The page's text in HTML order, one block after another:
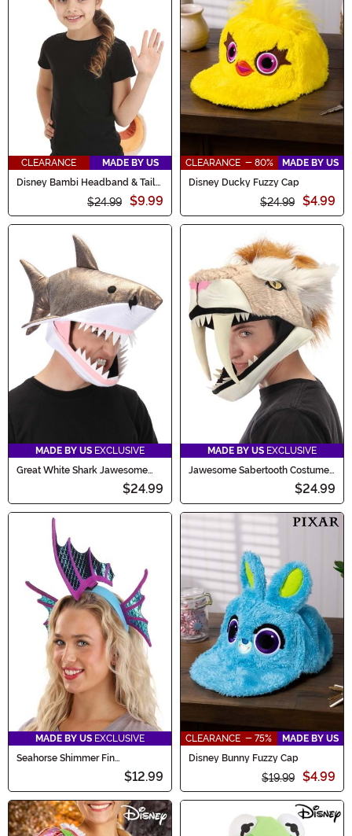
CLEARANCE
MADE BY US
Disney Bambi Headband & Tail
$24.99 $9.99
CLEARANCE - 80%
MADE BY US
Disney Ducky Fuzzy Cap
$24.99 $4.99
MADE BY US EXCLUSIVE
Great White Shark Jawesome
$24.99
MADE BY US EXCLUSIVE
Jawesome Sabertooth Costume
$24.99
MADE BY US EXCLUSIVE
Seahorse Shimmer Fin
$12.99
CLEARANCE - 75%
MADE BY US
Disney Bunny Fuzzy Cap
$19.99 $4.99